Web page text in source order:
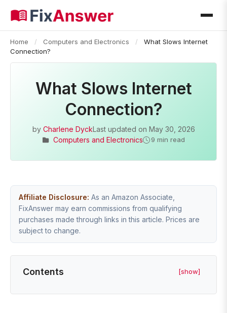
Home / Computers and Electronics /
What Slows Internet
Connection?
What Slows Internet
Connection?
by Charlene DyckLast updated on May 30, 2026
Computers and Electronics
9 min read
Affiliate Disclosure: As an Amazon Associate,
FixAnswer may earn commissions from qualifying
purchases made through links in this article. Prices are
subject to change.
Contents [show]